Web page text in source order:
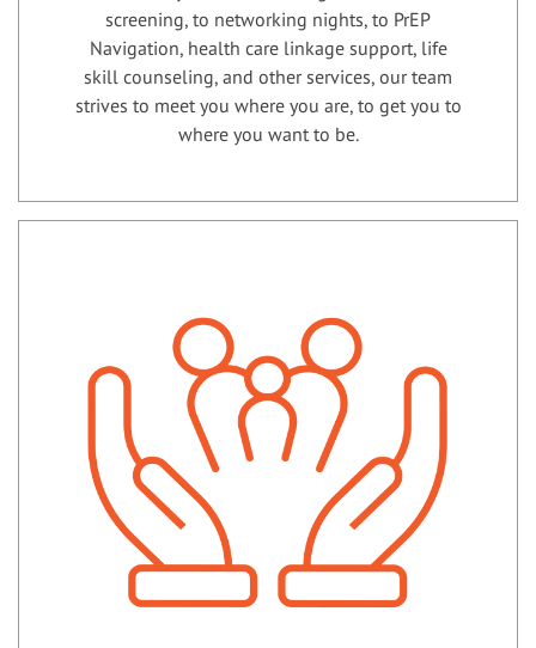
screening, to networking nights, to PrEP
Navigation, health care linkage support, life
skill counseling, and other services, our team
strives to meet you where you are, to get you to
where you want to be.